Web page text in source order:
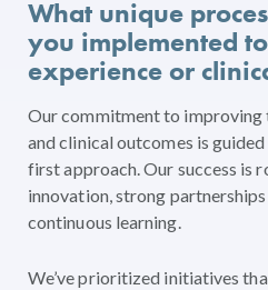
What unique
you implemented
experience or
Our commitment to improving
and clinical outcomes is
first approach. Our success is
innovation, strong
continuous learning.
We’ve prioritized initiatives